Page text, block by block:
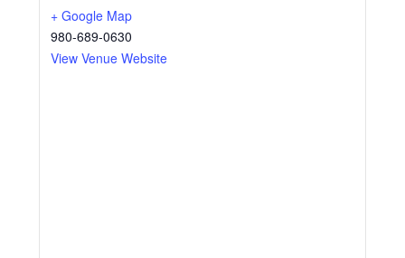
+ Google Map
980-689-0630
View Venue Website